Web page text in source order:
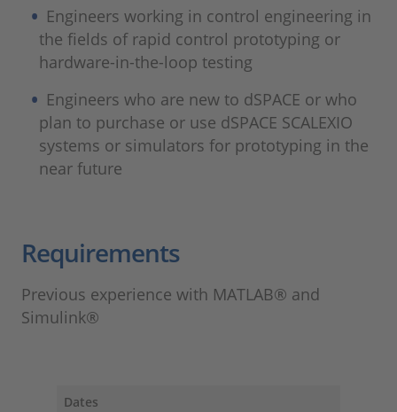
Engineers working in control engineering in
the fields of rapid control prototyping or
hardware-in-the-loop testing
Engineers who are new to dSPACE or who
plan to purchase or use dSPACE SCALEXIO
systems or simulators for prototyping in the
near future
Requirements
Previous experience with MATLAB® and
Simulink®
Dates